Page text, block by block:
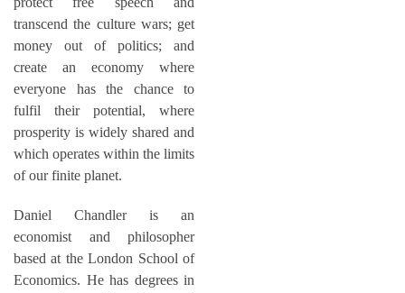
transcend the culture wars; get
money out of politics; and
create an economy where
everyone has the chance to
fulfil their potential, where
prosperity is widely shared and
which operates within the limits
of our finite planet.
Daniel Chandler is an
economist and philosopher
based at the London School of
Economics. He has degrees in